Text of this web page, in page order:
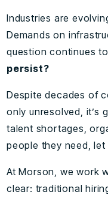
Industries are
Demands on
question continues
persist?
Despite decades of
only unresolved, it’s
talent shortages,
people they need,
At Morson, we work
clear: traditional